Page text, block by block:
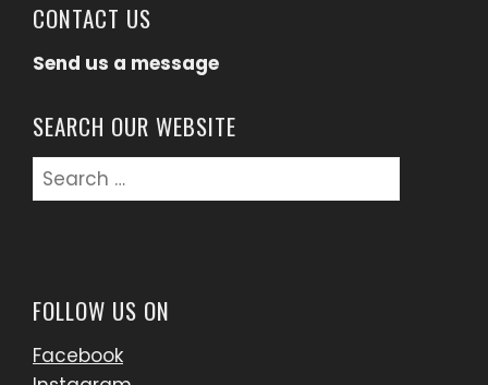
CONTACT US
Send us a message
SEARCH OUR WEBSITE
Search
for:
FOLLOW US ON
Facebook